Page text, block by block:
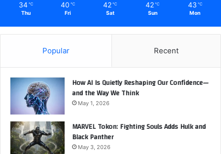
34 ℃
Thu
40 ℃
Fri
42 ℃
Sat
42 ℃
Sun
43 ℃
Mon
Popular Recent
How AI Is Quietly Reshaping Our Confidence—
and the Way We Think
May 1, 2026
MARVEL Tokon: Fighting Souls Adds Hulk and
Black Panther
May 3, 2026